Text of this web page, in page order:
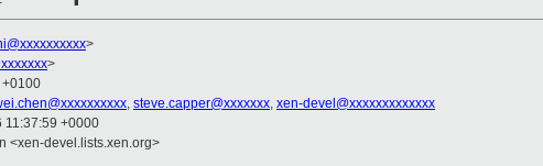
>
>
+0100
, steve.capper@xxxxxxx, xen-devel@xxxxxxxxxxxxx
11:37:59 +0000
<xen-devel.lists.xen.org>